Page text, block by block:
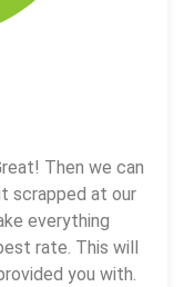
Then we can
scrapped at our
everything
rate. This will
you with.